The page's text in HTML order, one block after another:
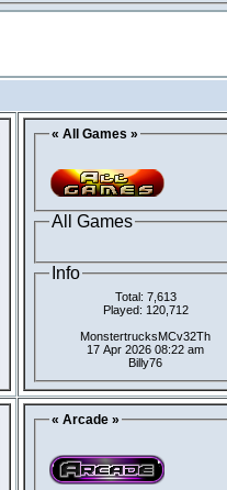
« All Games »
All Games
Info
Total: 7,613
Played: 120,712
MonstertrucksMCv32Th
17 Apr 2026 08:22 am
Billy76
« Arcade »